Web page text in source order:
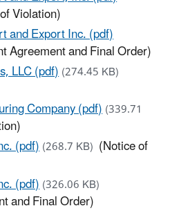
Violation)
and Export Inc. (pdf)
Agreement and Final Order)
LLC (pdf)(274.45 KB)
Company (pdf)(339.71
(pdf)(268.7 KB) (Notice of
(pdf)(326.06 KB)
and Final Order)